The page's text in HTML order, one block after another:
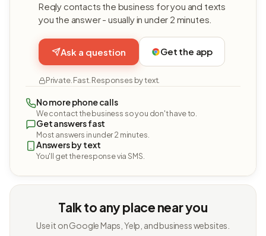
Reqly contacts the business for you and texts
you the answer - usually in under 2 minutes.
Ask a question Get the app
Private. Fast. Responses by text.
No more phone calls
We contact the business so you don't have to.
Get answers fast
Most answers in under 2 minutes.
Answers by text
You'll get the response via SMS.
Talk to any place near you
Use it on Google Maps, Yelp, and business websites.